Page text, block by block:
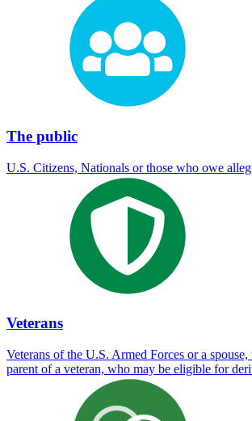
The public
U.S. Citizens, Nationals or those who owe
Veterans
Veterans of the U.S. Armed Forces or a
parent of a veteran, who may be eligible for